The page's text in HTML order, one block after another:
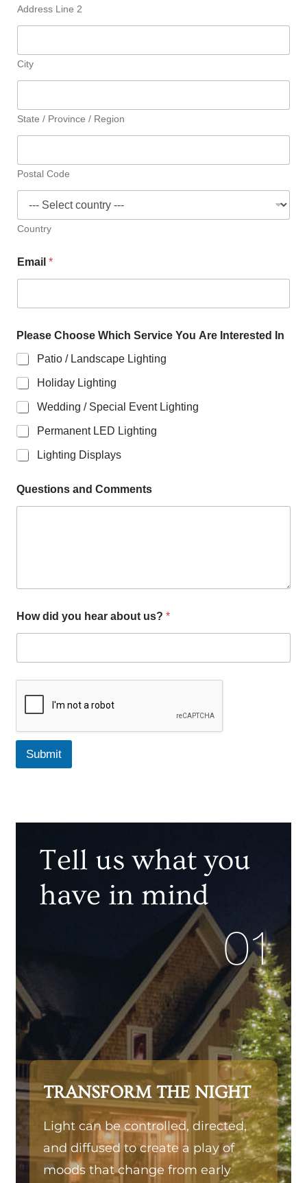
Address Line 2
City
State / Province / Region
Postal Code
Country
Email*
Please Choose Which Service You Are Interested In
Patio / Landscape Lighting
Holiday Lighting
Wedding / Special Event Lighting
Permanent LED Lighting
Lighting Displays
Questions and Comments
How did you hear about us?*
Submit
Tell us what you
have in mind
01
TRANSFORM THE NIGHT
Light can be controlled, directed,
and diffused to create a play of
moods that change from early